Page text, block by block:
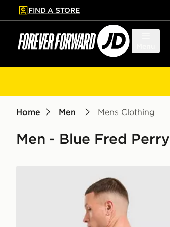
to main content
Skip footer
FIND A STORE
Home Men Mens Clothing
Men - Blue Fred